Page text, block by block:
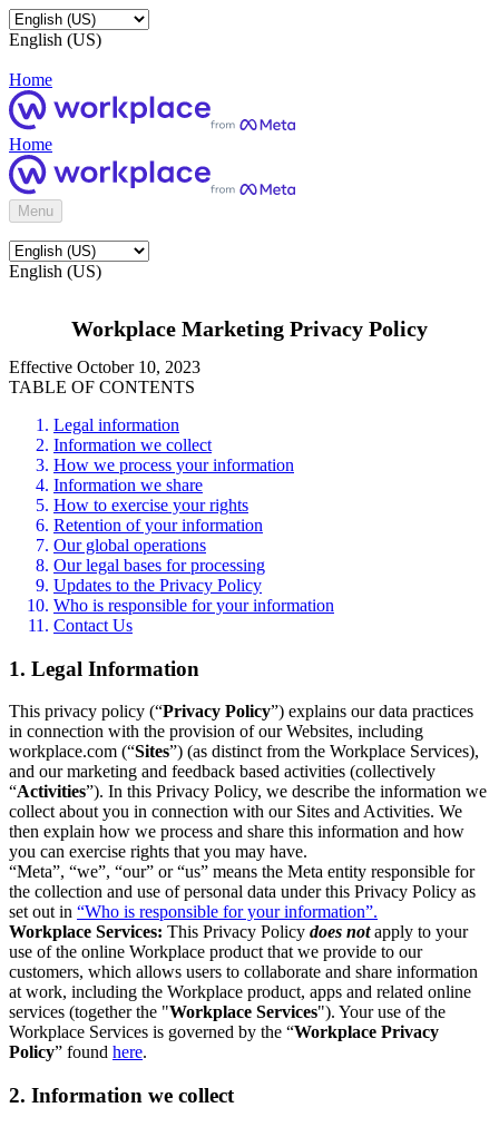
English (US)
Home
Home
Menu
English (US)
Workplace Marketing Privacy Policy
Effective October 10, 2023
TABLE OF CONTENTS
Legal information
Information we collect
How we process your information
Information we share
How to exercise your rights
Retention of your information
Our global operations
Our legal bases for processing
Updates to the Privacy Policy
Who is responsible for your information
Contact Us
1. Legal Information
This privacy policy (“Privacy Policy”) explains our data practices
in connection with the provision of our Websites, including
workplace.com (“Sites”) (as distinct from the Workplace Services),
and our marketing and feedback based activities (collectively
“Activities”). In this Privacy Policy, we describe the information we
collect about you in connection with our Sites and Activities. We
then explain how we process and share this information and how
you can exercise rights that you may have.
“Meta”, “we”, “our” or “us” means the Meta entity responsible for
the collection and use of personal data under this Privacy Policy as
set out in “Who is responsible for your information”.
Workplace Services: This Privacy Policy does notapply to your
use of the online Workplace product that we provide to our
customers, which allows users to collaborate and share information
at work, including the Workplace product, apps and related online
services (together the "Workplace Services"). Your use of the
Workplace Services is governed by the “Workplace Privacy
Policy” found here.
2. Information we collect